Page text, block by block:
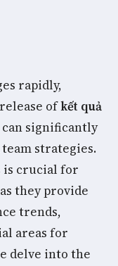
rapidly,
ofkết quả
significantly
strategies.
is crucial for
they provide
trends,
areas for
delve into the